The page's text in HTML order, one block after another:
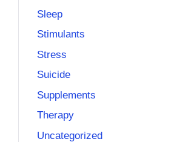
Sleep
Stimulants
Stress
Suicide
Supplements
Therapy
Uncategorized